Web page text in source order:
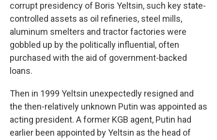
corrupt presidency of Boris Yeltsin, such key state-
controlled assets as oil refineries, steel mills,
aluminum smelters and tractor factories were
gobbled up by the politically influential, often
purchased with the aid of government-backed
loans.
Then in 1999 Yeltsin unexpectedly resigned and
the then-relatively unknown Putin was appointed as
acting president. A former KGB agent, Putin had
earlier been appointed by Yeltsin as the head of